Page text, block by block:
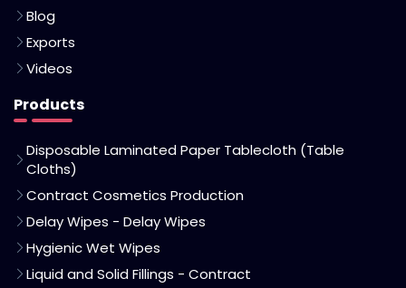
Blog
Exports
Videos
Products
Disposable Laminated Paper Tablecloth (Table
Cloths)
Contract Cosmetics Production
Delay Wipes - Delay Wipes
Hygienic Wet Wipes
Liquid and Solid Fillings - Contract